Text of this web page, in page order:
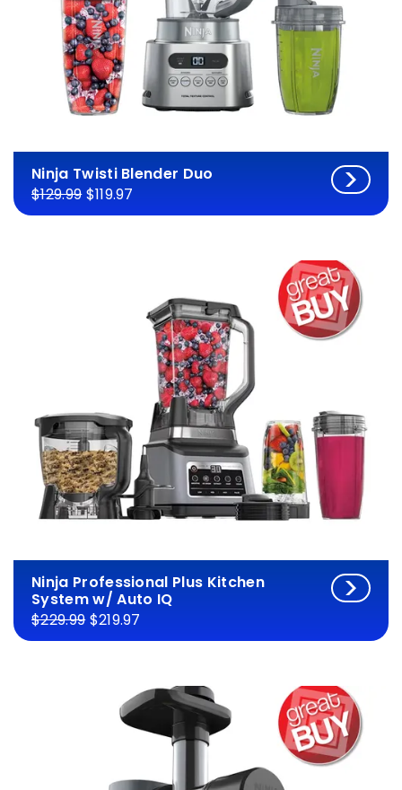
Ninja Twisti Blender Duo
$129.99$119.97
Ninja Professional Plus Kitchen
System w/ Auto IQ
$229.99$219.97